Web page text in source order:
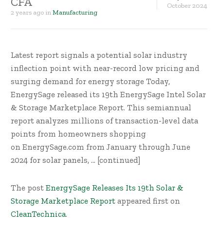
2 years ago in Manufacturing
October 2024
Latest report signals a potential solar industry
inflection point with near-record low pricing and
surging demand for energy storage Today,
EnergySage released its 19th EnergySage Intel Solar
& Storage Marketplace Report. This semiannual
report analyzes millions of transaction-level data
points from homeowners shopping
on EnergySage.com from January through June
2024 for solar panels, … [continued]
The postEnergySage Releases Its 19th Solar &
Storage Marketplace Report appeared first on
CleanTechnica.